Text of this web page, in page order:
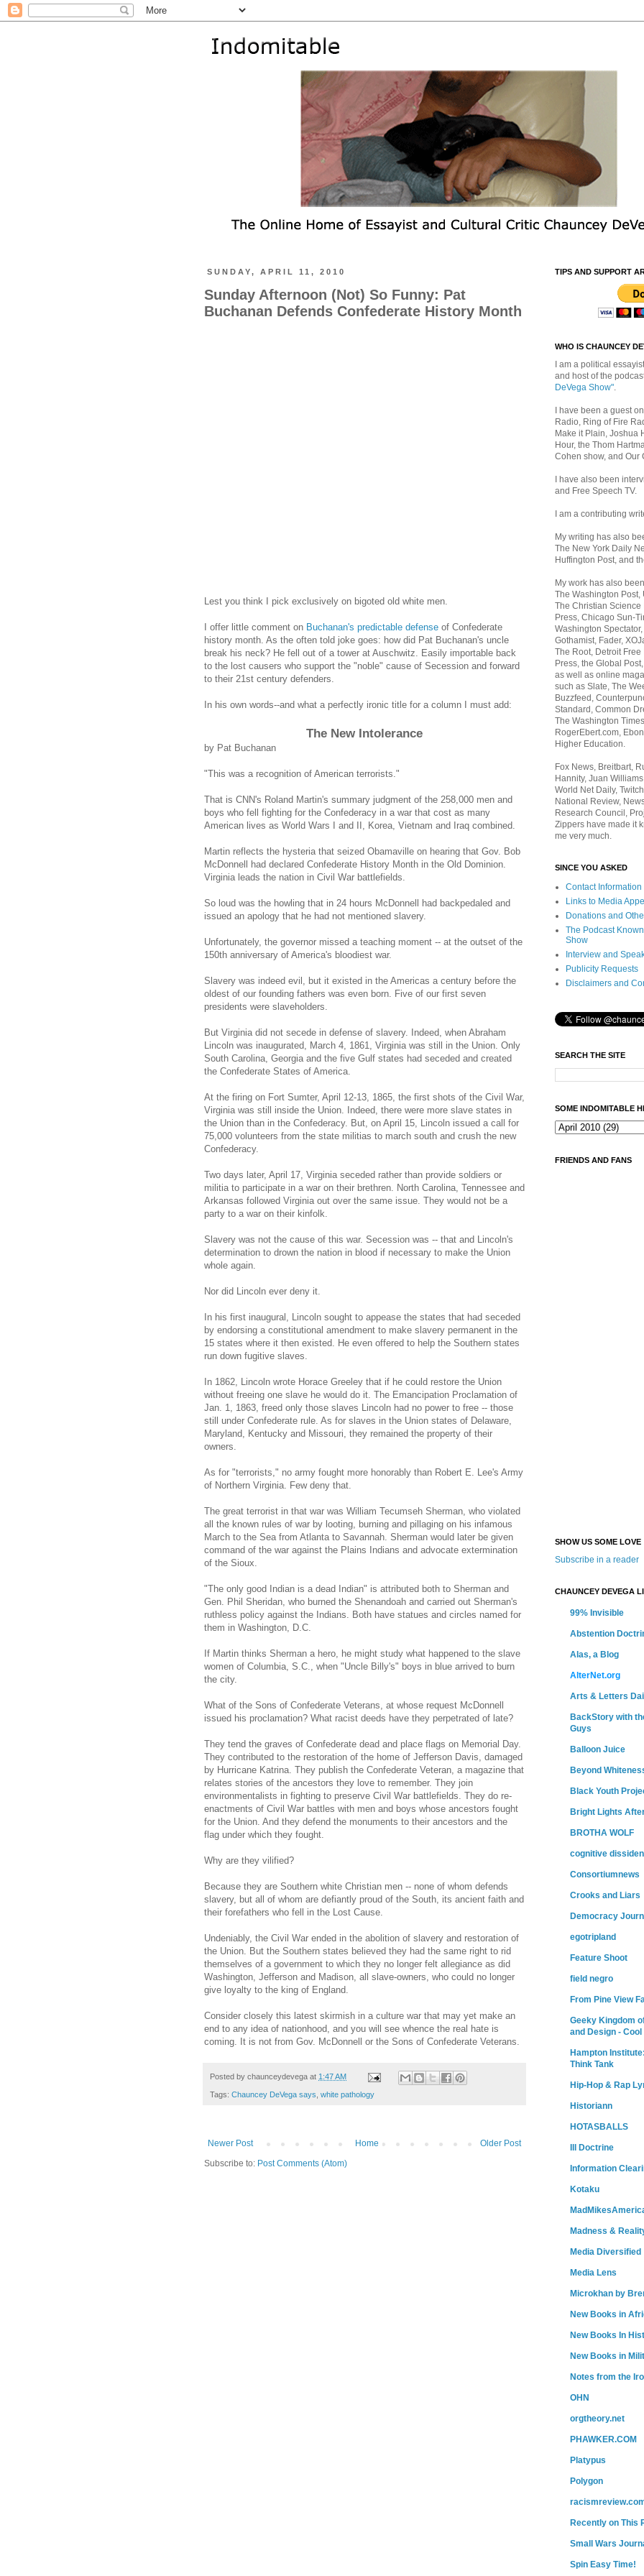
SUNDAY, APRIL 11, 2010
Sunday Afternoon (Not) So Funny: Pat
Buchanan Defends Confederate History Month
Lest you think I pick exclusively on bigoted old white men.
I offer little comment on Buchanan's predictable defense of Confederate
history month. As the often told joke goes: how did Pat Buchanan's uncle
break his neck? He fell out of a tower at Auschwitz. Easily importable back
to the lost causers who support the "noble" cause of Secession and forward
to their 21st century defenders.
In his own words--and what a perfectly ironic title for a column I must add:
The New Intolerance
by Pat Buchanan
"This was a recognition of American terrorists."
That is CNN's Roland Martin's summary judgment of the 258,000 men and
boys who fell fighting for the Confederacy in a war that cost as many
American lives as World Wars I and II, Korea, Vietnam and Iraq combined.
Martin reflects the hysteria that seized Obamaville on hearing that Gov. Bob
McDonnell had declared Confederate History Month in the Old Dominion.
Virginia leads the nation in Civil War battlefields.
So loud was the howling that in 24 hours McDonnell had backpedaled and
issued an apology that he had not mentioned slavery.
Unfortunately, the governor missed a teaching moment -- at the outset of the
150th anniversary of America's bloodiest war.
Slavery was indeed evil, but it existed in the Americas a century before the
oldest of our founding fathers was even born. Five of our first seven
presidents were slaveholders.
But Virginia did not secede in defense of slavery. Indeed, when Abraham
Lincoln was inaugurated, March 4, 1861, Virginia was still in the Union. Only
South Carolina, Georgia and the five Gulf states had seceded and created
the Confederate States of America.
At the firing on Fort Sumter, April 12-13, 1865, the first shots of the Civil War,
Virginia was still inside the Union. Indeed, there were more slave states in
the Union than in the Confederacy. But, on April 15, Lincoln issued a call for
75,000 volunteers from the state militias to march south and crush the new
Confederacy.
Two days later, April 17, Virginia seceded rather than provide soldiers or
militia to participate in a war on their brethren. North Carolina, Tennessee and
Arkansas followed Virginia out over the same issue. They would not be a
party to a war on their kinfolk.
Slavery was not the cause of this war. Secession was -- that and Lincoln's
determination to drown the nation in blood if necessary to make the Union
whole again.
Nor did Lincoln ever deny it.
In his first inaugural, Lincoln sought to appease the states that had seceded
by endorsing a constitutional amendment to make slavery permanent in the
15 states where it then existed. He even offered to help the Southern states
run down fugitive slaves.
In 1862, Lincoln wrote Horace Greeley that if he could restore the Union
without freeing one slave he would do it. The Emancipation Proclamation of
Jan. 1, 1863, freed only those slaves Lincoln had no power to free -- those
still under Confederate rule. As for slaves in the Union states of Delaware,
Maryland, Kentucky and Missouri, they remained the property of their
owners.
As for "terrorists," no army fought more honorably than Robert E. Lee's Army
of Northern Virginia. Few deny that.
The great terrorist in that war was William Tecumseh Sherman, who violated
all the known rules of war by looting, burning and pillaging on his infamous
March to the Sea from Atlanta to Savannah. Sherman would later be given
command of the war against the Plains Indians and advocate extermination
of the Sioux.
"The only good Indian is a dead Indian" is attributed both to Sherman and
Gen. Phil Sheridan, who burned the Shenandoah and carried out Sherman's
ruthless policy against the Indians. Both have statues and circles named for
them in Washington, D.C.
If Martin thinks Sherman a hero, he might study what happened to the slave
women of Columbia, S.C., when "Uncle Billy's" boys in blue arrived to burn
the city.
What of the Sons of Confederate Veterans, at whose request McDonnell
issued his proclamation? What racist deeds have they perpetrated of late?
They tend the graves of Confederate dead and place flags on Memorial Day.
They contributed to the restoration of the home of Jefferson Davis, damaged
by Hurricane Katrina. They publish the Confederate Veteran, a magazine that
relates stories of the ancestors they love to remember. They join
environmentalists in fighting to preserve Civil War battlefields. They do re-
enactments of Civil War battles with men and boys whose ancestors fought
for the Union. And they defend the monuments to their ancestors and the
flag under which they fought.
Why are they vilified?
Because they are Southern white Christian men -- none of whom defends
slavery, but all of whom are defiantly proud of the South, its ancient faith and
their forefathers who fell in the Lost Cause.
Undeniably, the Civil War ended in the abolition of slavery and restoration of
the Union. But the Southern states believed they had the same right to rid
themselves of a government to which they no longer felt allegiance as did
Washington, Jefferson and Madison, all slave-owners, who could no longer
give loyalty to the king of England.
Consider closely this latest skirmish in a culture war that may yet make an
end to any idea of nationhood, and you will see whence the real hate is
coming. It is not from Gov. McDonnell or the Sons of Confederate Veterans.
Posted by chaunceydevega at 1:47 AM
Tags: Chauncey DeVega says white pathology
Newer Post Older Post
Home
Subscribe to: Post Comments (Atom)
TIPS AND SUPPORT
WHO IS CHAUNCEY
I am a political
and host of the
DeVega Show".
I have been a guest
Radio, Ring of Fire
Make it Plain, Joshua
Hour, the Thom
Cohen show, and Our
I have also been
and Free Speech TV.
I am a contributing
My writing has also
The New York Daily
Huffington Post, and
My work has also
The Washington Post,
The Christian Science
Press, Chicago Sun-
Washington
Gothamist, Fader,
The Root, Detroit
Press, the Global
as well as online
such as Slate, The
Buzzfeed,
Standard, Common
The Washington
RogerEbert.com,
Higher Education.
Fox News, Breitbart,
Hannity, Juan
World Net Daily,
National Review,
Research Council,
Zippers have made it
me very much.
SINCE YOU ASKED
Contact Information
Links to Media
Donations and
The Podcast
Show
Interview and
Publicity Requests
Disclaimers and
SEARCH THE SITE
SOME INDOMITABLE
FRIENDS AND FANS
SHOW US SOME LOVE
Subscribe in a reader
CHAUNCEY DEVEGA
99% Invisible
Abstention
Alas, a Blog
AlterNet.org
Arts & Letters
BackStory with
Guys
Balloon Juice
Beyond
Black Youth
Bright Lights
BROTHA WOLF
cognitive
Consortiumnews
Crooks and Liars
Democracy
egotripland
Feature Shoot
field negro
From Pine View
Geeky Kingdom
and Design - Cool
Hampton
Think Tank
Hip-Hop & Rap
Historiann
HOTASBALLS
Ill Doctrine
Information
Kotaku
Madness &
Media Diversified
Media Lens
Microkhan by
New Books in
New Books In
New Books in
Notes from the
OHN
orgtheory.net
PHAWKER.COM
Platypus
Polygon
Recently on This
Small Wars
Spin Easy Time!